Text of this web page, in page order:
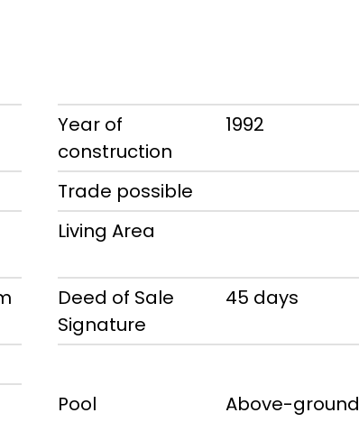
Year of
construction
1992
Trade possible
Living Area
Deed of Sale
Signature
45 days
Pool
Above-ground